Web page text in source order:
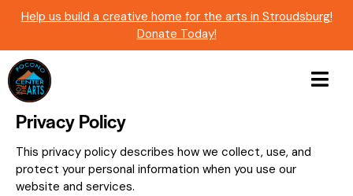
Help us build a creative home for the arts in Stroudsburg!
Donate Today!
Privacy Policy
This privacy policy describes how we collect, use, and
protect your personal information when you use our
website and services.